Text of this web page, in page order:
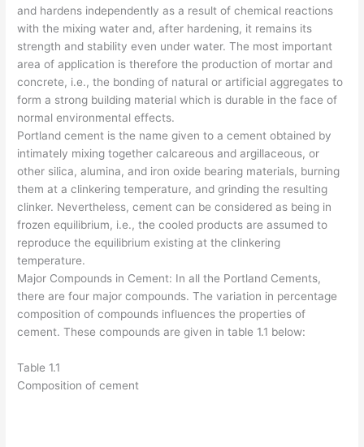
and hardens independently as a result of chemical reactions
with the mixing water and, after hardening, it remains its
strength and stability even under water. The most important
area of application is therefore the production of mortar and
concrete, i.e., the bonding of natural or artificial aggregates to
form a strong building material which is durable in the face of
normal environmental effects.
Portland cement is the name given to a cement obtained by
intimately mixing together calcareous and argillaceous, or
other silica, alumina, and iron oxide bearing materials, burning
them at a clinkering temperature, and grinding the resulting
clinker. Nevertheless, cement can be considered as being in
frozen equilibrium, i.e., the cooled products are assumed to
reproduce the equilibrium existing at the clinkering
temperature.
Major Compounds in Cement: In all the Portland Cements,
there are four major compounds. The variation in percentage
composition of compounds influences the properties of
cement. These compounds are given in table 1.1 below:
Table 1.1
Composition of cement